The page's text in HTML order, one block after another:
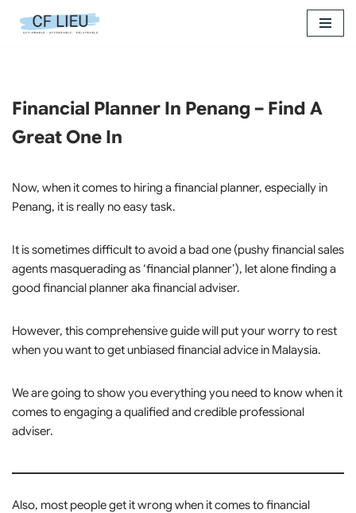
Financial Planner In Penang – Find A
Great One In
Now, when it comes to hiring a financial planner, especially in
Penang, it is really no easy task.
It is sometimes difficult to avoid a bad one (pushy financial sales
agents masquerading as ‘financial planner’), let alone finding a
good financial planner aka financial adviser.
However, this comprehensive guide will put your worry to rest
when you want to get unbiased financial advice in Malaysia.
We are going to show you everything you need to know when it
comes to engaging a qualified and credible professional
adviser.
Also, most people get it wrong when it comes to financial